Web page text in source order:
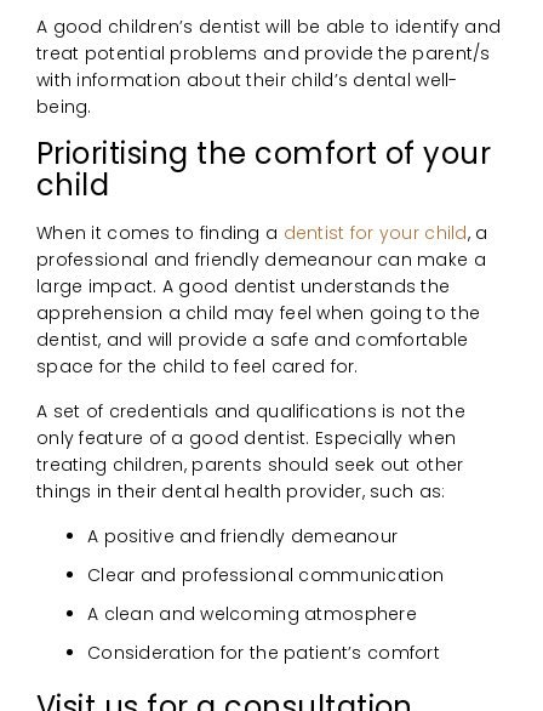
A good children’s dentist will be able to identify and
treat potential problems and provide the parent/s
with information about their child’s dental well-
being.
Prioritising the comfort of your
child
When it comes to finding a dentist for your child, a
professional and friendly demeanour can make a
large impact. A good dentist understands the
apprehension a child may feel when going to the
dentist, and will provide a safe and comfortable
space for the child to feel cared for.
A set of credentials and qualifications is not the
only feature of a good dentist. Especially when
treating children, parents should seek out other
things in their dental health provider, such as:
A positive and friendly demeanour
Clear and professional communication
A clean and welcoming atmosphere
Consideration for the patient’s comfort